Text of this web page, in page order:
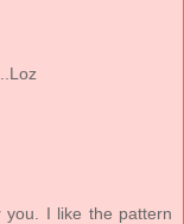
I like the pattern